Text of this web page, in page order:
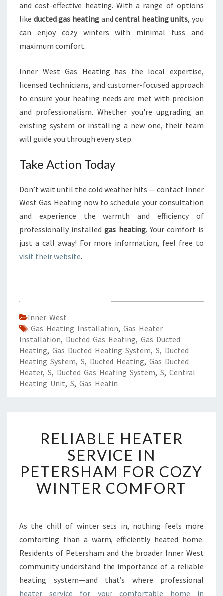
and cost-effective heating. With a range of options
like ducted gas heatingandcentral heating units, you
can enjoy cozy winters with minimal fuss and
maximum comfort.
Inner West Gas Heating has the local expertise,
licensed technicians, and customer-focused approach
to ensure your heating needs are met with precision
and professionalism. Whether you're upgrading an
existing system or installing a new one, their team
will guide you through every step.
Take Action Today
Don’t wait until the cold weather hits — contact Inner
West Gas Heating now to schedule your consultation
and experience the warmth and efficiency of
professionally installedgas heating. Your comfort is
just a call away! For more information, feel free to
visit their website.
Inner West
Gas Heating Installation, Gas Heater
Installation, Ducted Gas Heating, Gas Ducted
Heating, Gas Ducted Heating System, S, Ducted
Heating System, S, Ducted Heating, Gas Ducted
Heater, S, Ducted Gas Heating System, S, Central
Heating Unit, S, Gas Heatin
E
L
I
A
B
L
E
T
E
R
S
E
RELIABLE HEATER
SERVICE IN
PETERSHAM FOR COZY
WINTER COMFORT
As the chill of winter sets in, nothing feels more
comforting than a warm, efficiently heated home.
Residents of Petersham and the broader Inner West
community understand the importance of a reliable
heating system—and that’s where professional
heater service for your comfortable home in